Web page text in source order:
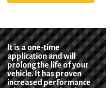
It is a one-time
application and will
prolong the life of your
vehicle. It has proven
increased performance